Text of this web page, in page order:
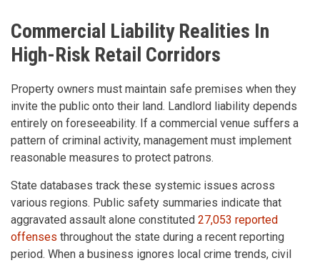
Commercial Liability Realities In
High-Risk Retail Corridors
Property owners must maintain safe premises when they
invite the public onto their land. Landlord liability depends
entirely on foreseeability. If a commercial venue suffers a
pattern of criminal activity, management must implement
reasonable measures to protect patrons.
State databases track these systemic issues across
various regions. Public safety summaries indicate that
aggravated assault alone constituted 27,053 reported
offenses throughout the state during a recent reporting
period. When a business ignores local crime trends, civil